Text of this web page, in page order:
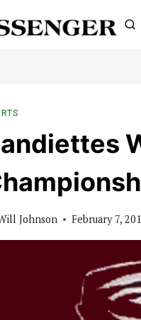
Johnson February 7,